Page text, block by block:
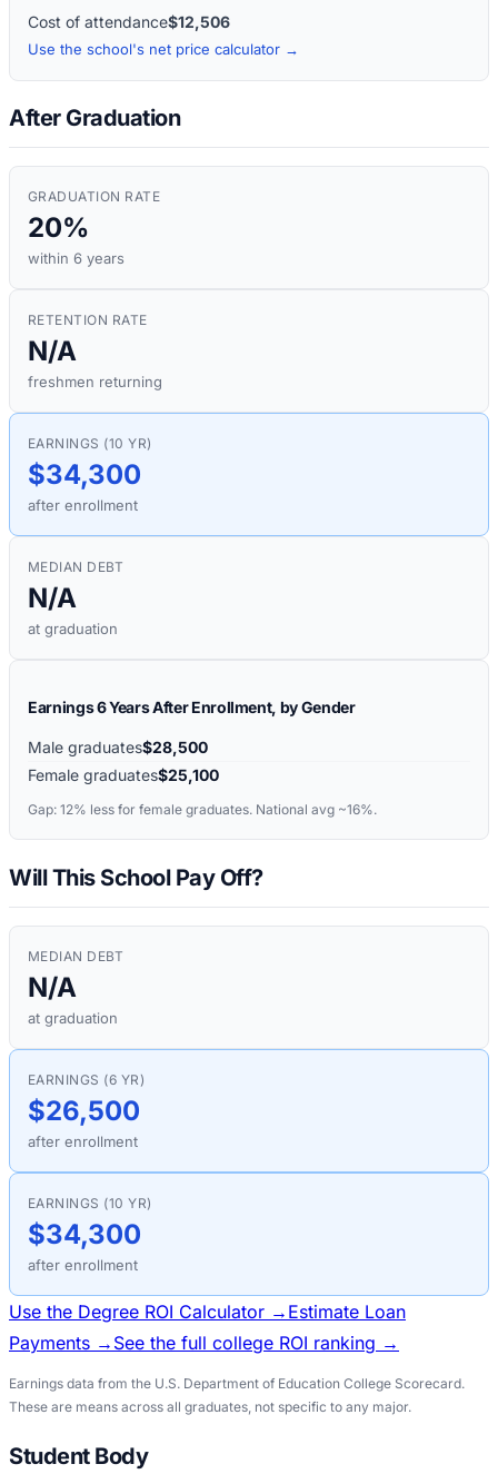
Cost of attendance$12,506
Use the school's net price calculator →
After Graduation
GRADUATION RATE
20%
within 6 years
RETENTION RATE
N/A
freshmen returning
EARNINGS (10 YR)
$34,300
after enrollment
MEDIAN DEBT
N/A
at graduation
Earnings 6 Years After Enrollment, by Gender
Male graduates$28,500
Female graduates$25,100
Gap: 12% less for female graduates. National avg ~16%.
Will This School Pay Off?
MEDIAN DEBT
N/A
at graduation
EARNINGS (6 YR)
$26,500
after enrollment
EARNINGS (10 YR)
$34,300
after enrollment
Use the Degree ROI Calculator → Estimate Loan
Payments → See the full college ROI ranking →
Earnings data from the U.S. Department of Education College Scorecard.
These are means across all graduates, not specific to any major.
Student Body